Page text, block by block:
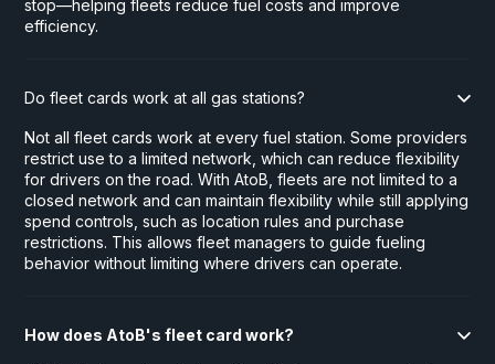
stop—helping fleets reduce fuel costs and improve
efficiency.
Do fleet cards work at all gas stations?
Not all fleet cards work at every fuel station. Some providers
restrict use to a limited network, which can reduce flexibility
for drivers on the road. With AtoB, fleets are not limited to a
closed network and can maintain flexibility while still applying
spend controls, such as location rules and purchase
restrictions. This allows fleet managers to guide fueling
behavior without limiting where drivers can operate.
How does AtoB's fleet card work?